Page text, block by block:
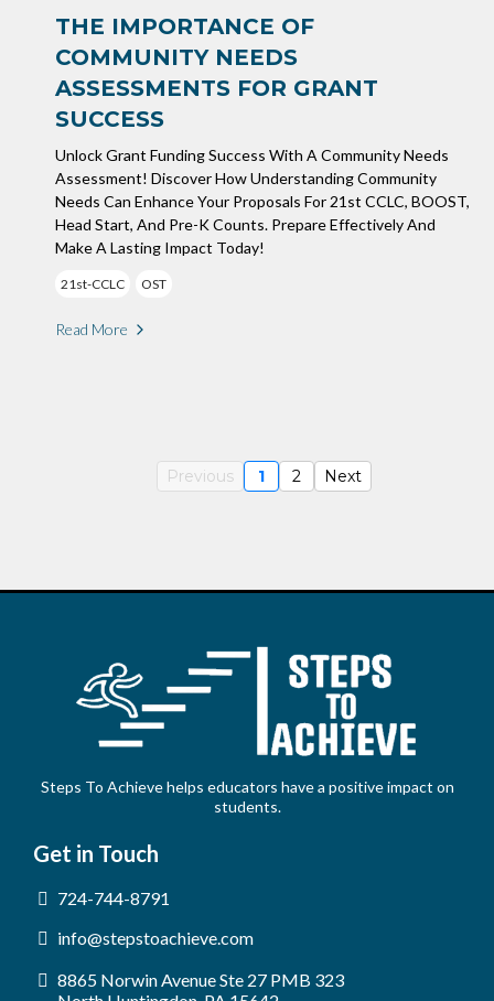
THE IMPORTANCE OF
COMMUNITY NEEDS
ASSESSMENTS FOR GRANT
SUCCESS
Unlock Grant Funding Success With A Community Needs
Assessment! Discover How Understanding Community
Needs Can Enhance Your Proposals For 21st CCLC, BOOST,
Head Start, And Pre-K Counts. Prepare Effectively And
Make A Lasting Impact Today!
21st-CCLC OST
Read More
Previous 1 2 Next
Steps To Achieve helps educators have a positive impact on
students.
Get in Touch
724-744-8791
info@stepstoachieve.com
8865 Norwin Avenue Ste 27 PMB 323